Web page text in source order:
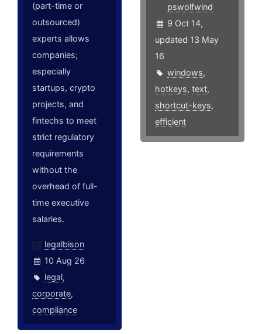
(part-time or
outsourced)
experts allows
companies;
especially
startups, crypto
projects, and
fintechs to meet
strict regulatory
requirements
without the
overhead of full-
time executive
salaries.
legalbison
10 Aug 26
legal,
corporate,
compliance
pswolfwind
9 Oct 14,
updated 13 May
16
windows,
hotkeys,text,
shortcut-keys,
efficient